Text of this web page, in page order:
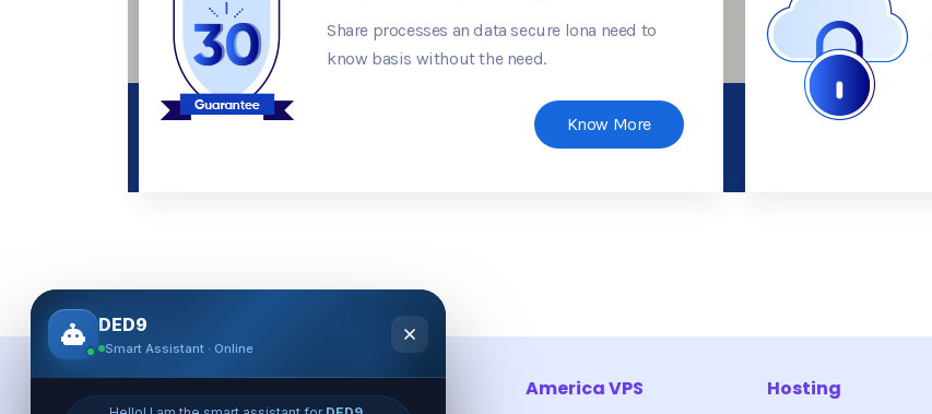
Share processes an data secure lona need to
know basis without the need.
Know More
America VPS
Hosting